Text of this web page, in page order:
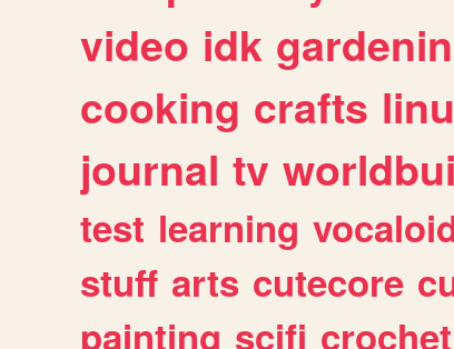
video idk
cooking crafts
journal tv
test learning
stuff arts cutecore
painting scifi crochet